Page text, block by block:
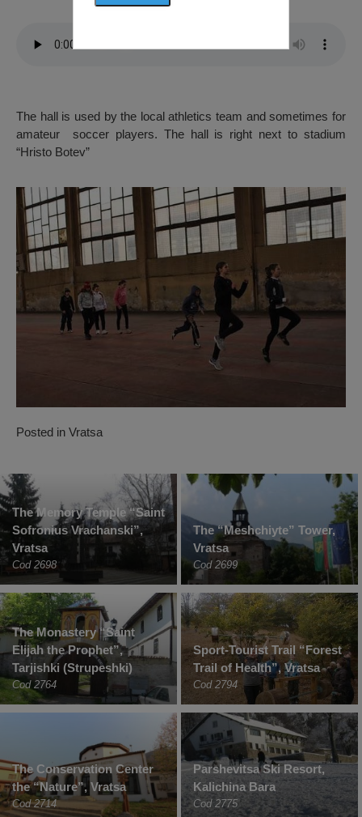
The hall is used by the local athletics team and sometimes for
amateur soccer players. The hall is right next to stadium
“Hristo Botev”
Posted in Vratsa
The Memory Temple “Saint
Sofronius Vrachanski”,
Vratsa
Cod 2698
The “Meshchiyte” Tower,
Vratsa
Cod 2699
The Monastery “Saint
Elijah the Prophet”,
Tarjishki (Strupeshki)
Cod 2764
Sport-Tourist Trail “Forest
Trail of Health”, Vratsa
Cod 2794
The Conservation Center
the “Nature”, Vratsa
Cod 2714
Parshevitsa Ski Resort,
Kalichina Bara
Cod 2775